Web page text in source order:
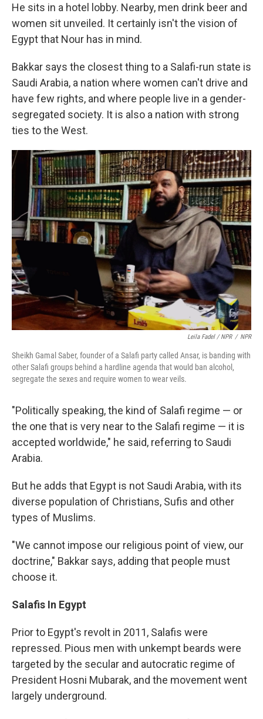
He sits in a hotel lobby. Nearby, men drink beer and
women sit unveiled. It certainly isn't the vision of
Egypt that Nour has in mind.
Bakkar says the closest thing to a Salafi-run state is
Saudi Arabia, a nation where women can't drive and
have few rights, and where people live in a gender-
segregated society. It is also a nation with strong
ties to the West.
Leila Fadel / NPR / NPR
Sheikh Gamal Saber, founder of a Salafi party called Ansar, is banding with
other Salafi groups behind a hardline agenda that would ban alcohol,
segregate the sexes and require women to wear veils.
"Politically speaking, the kind of Salafi regime — or
the one that is very near to the Salafi regime — it is
accepted worldwide," he said, referring to Saudi
Arabia.
But he adds that Egypt is not Saudi Arabia, with its
diverse population of Christians, Sufis and other
types of Muslims.
"We cannot impose our religious point of view, our
doctrine," Bakkar says, adding that people must
choose it.
Salafis In Egypt
Prior to Egypt's revolt in 2011, Salafis were
repressed. Pious men with unkempt beards were
targeted by the secular and autocratic regime of
President Hosni Mubarak, and the movement went
largely underground.